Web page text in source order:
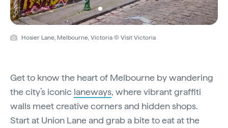
Hosier Lane, Melbourne, Victoria © Visit Victoria
Get to know the heart of Melbourne by wandering
the city’s iconic laneways, where vibrant graffiti
walls meet creative corners and hidden shops.
Start at Union Lane and grab a bite to eat at the